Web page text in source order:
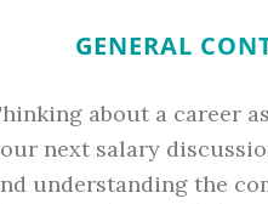
GENERAL
about a career
next salary
understanding the